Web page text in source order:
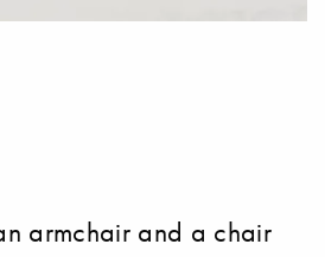
armchair and a chair